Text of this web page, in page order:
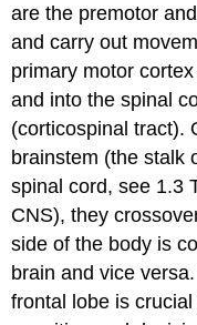
are the premotor
and carry out
primary motor cortex
and into the spinal
(corticospinal tract).
brainstem (the stalk
spinal cord, see 1.3
CNS), they
side of the body is
brain and vice
frontal lobe is